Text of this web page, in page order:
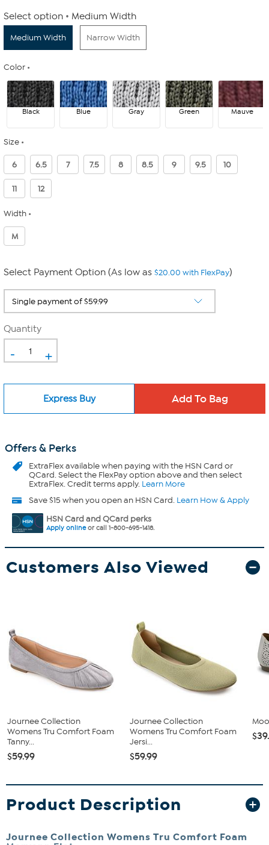
Select option Medium Width
Medium Width Narrow Width
Color
Black Blue Gray Green Mauve
Size
6 6.5 7 7.5 8 8.5 9 9.5 10
11 12
Width
M
Select Payment Option (As low as $20.00 with FlexPay)
Quantity
- +
Express Buy
Offers & Perks
ExtraFlexavailable when paying with the HSN Card or
QCard. Select the FlexPay option above and then select
ExtraFlex. Credit terms apply. Learn More
Save $15 when you open an HSN Card. Learn How & Apply
HSN Card and QCard perks
Apply onlineor call 1-800-695-1418.
Customers Also Viewed
Journee Collection
Womens Tru Comfort Foam
Tanny...
$59.99
Journee Collection
Womens Tru Comfort Foam
Jersi...
$59.99
Product Description
Journee Collection Womens Tru Comfort Foam